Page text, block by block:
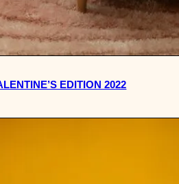
EDITION 2022